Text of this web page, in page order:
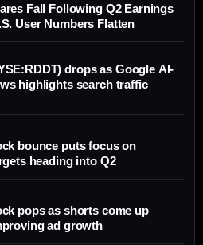
Fall Following Q2 Earnings
User Numbers Flatten
drops as Google AI-
highlights search traffic
bounce puts focus on
heading into Q2
pops as shorts come up
ad growth